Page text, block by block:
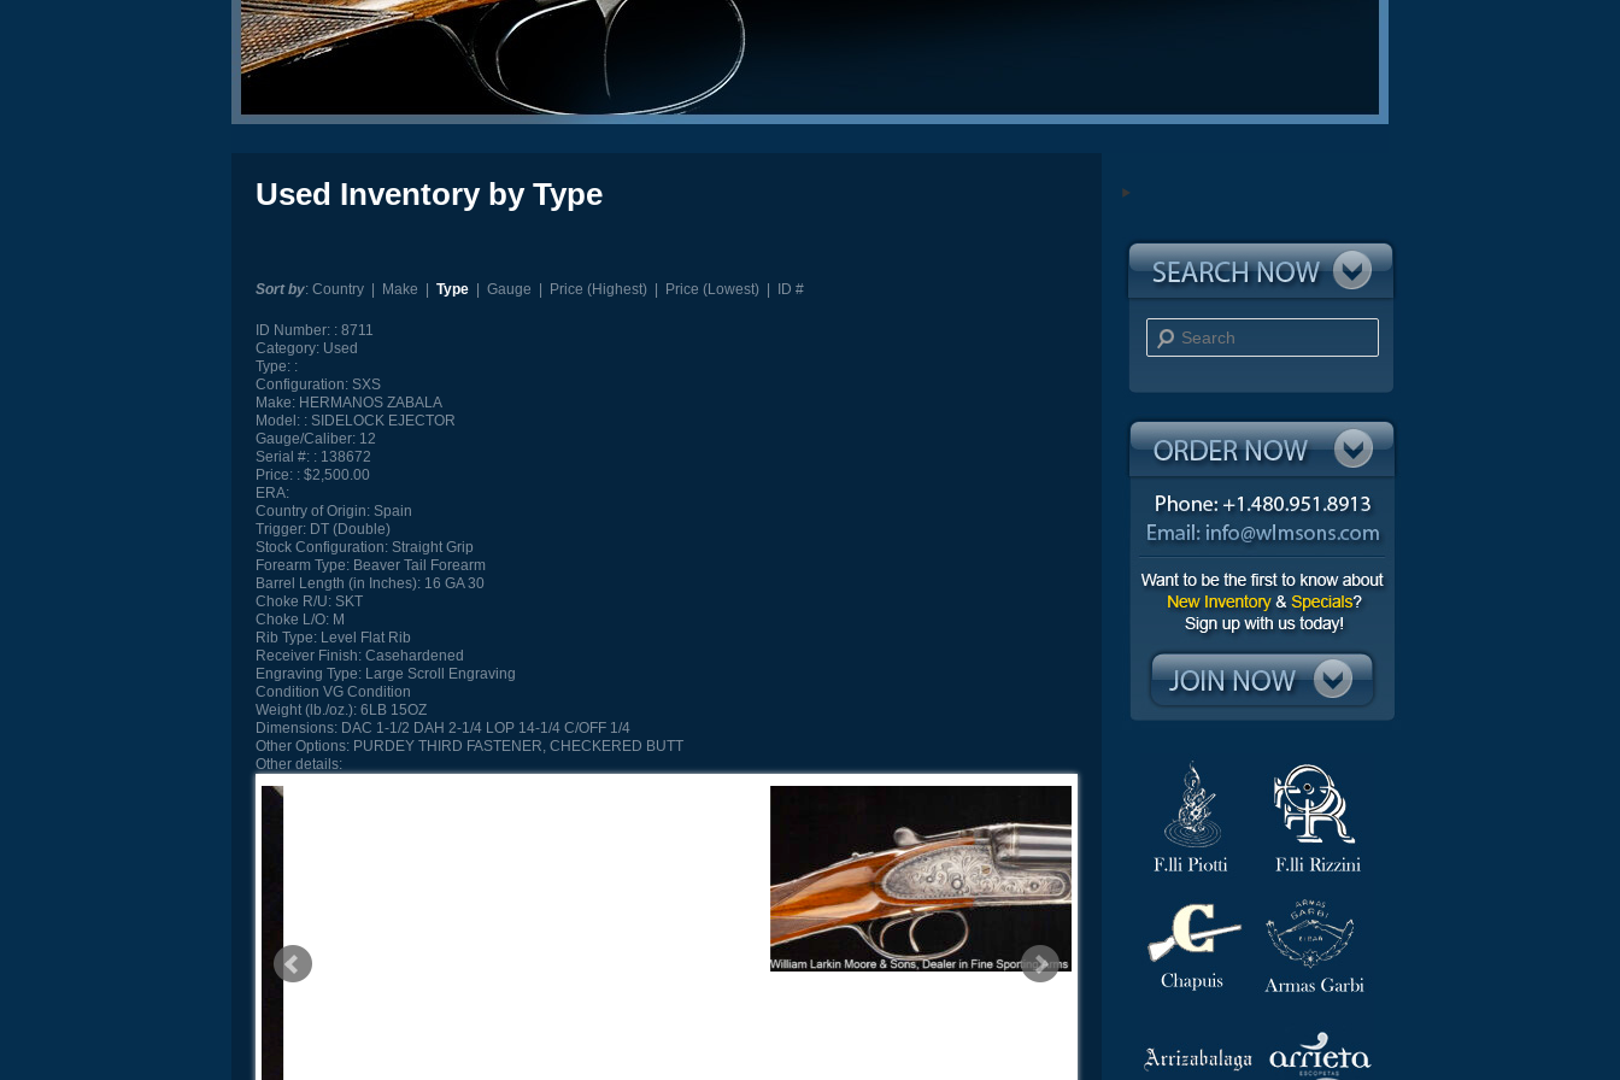
Used Inventory by Type
Sort by: Country | Make | Type | Gauge | Price (Highest) | Price (Lowest) | ID #
ID Number:
8711
Category: Used
Type:
Configuration: SXS
Make: HERMANOS ZABALA
Model:
SIDELOCK EJECTOR
Gauge/Caliber: 12
Serial #:
138672
Price:
$2,500.00
ERA:
Country of Origin: Spain
Trigger: DT (Double)
Stock Configuration: Straight Grip
Forearm Type: Beaver Tail Forearm
Barrel Length (in Inches): 16 GA 30
Choke R/U: SKT
Choke L/O: M
Rib Type: Level Flat Rib
Receiver Finish: Casehardened
Engraving Type: Large Scroll Engraving
Condition VG Condition
Weight (lb./oz.): 6LB 15OZ
Dimensions: DAC 1-1/2 DAH 2-1/4 LOP 14-1/4 C/OFF 1/4
Other Options: PURDEY THIRD FASTENER, CHECKERED BUTT
Other details:
Search